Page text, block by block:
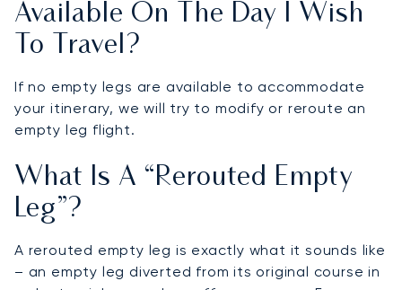
Available On The Day I Wish
To Travel?
If no empty legs are available to accommodate
your itinerary, we will try to modify or reroute an
empty leg flight.
What Is A “rerouted Empty
Leg”?
A rerouted empty leg is exactly what it sounds like
– an empty leg diverted from its original course in